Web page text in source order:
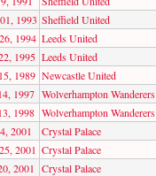
1993 Sheffield United
1994 Leeds United
1995 Leeds United
1989 Newcastle United
1997 Wolverhampton Wanderers
1998 Wolverhampton Wanderers
2001
Crystal Palace
2001 Crystal Palace
2001
Crystal Palace